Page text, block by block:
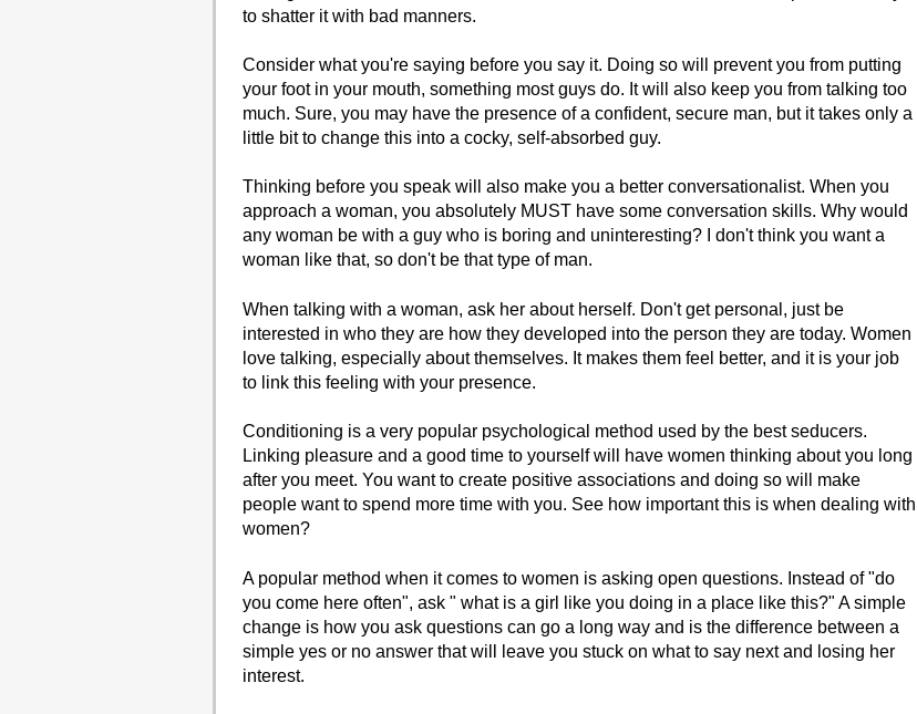
to shatter it with bad manners.
Consider what you're saying before you say it. Doing so will prevent you from putting
your foot in your mouth, something most guys do. It will also keep you from talking too
much. Sure, you may have the presence of a confident, secure man, but it takes only a
little bit to change this into a cocky, self-absorbed guy.
Thinking before you speak will also make you a better conversationalist. When you
approach a woman, you absolutely MUST have some conversation skills. Why would
any woman be with a guy who is boring and uninteresting? I don't think you want a
woman like that, so don't be that type of man.
When talking with a woman, ask her about herself. Don't get personal, just be
interested in who they are how they developed into the person they are today. Women
love talking, especially about themselves. It makes them feel better, and it is your job
to link this feeling with your presence.
Conditioning is a very popular psychological method used by the best seducers.
Linking pleasure and a good time to yourself will have women thinking about you long
after you meet. You want to create positive associations and doing so will make
people want to spend more time with you. See how important this is when dealing with
women?
A popular method when it comes to women is asking open questions. Instead of "do
you come here often", ask " what is a girl like you doing in a place like this?" A simple
change is how you ask questions can go a long way and is the difference between a
simple yes or no answer that will leave you stuck on what to say next and losing her
interest.